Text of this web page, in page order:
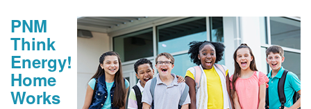
PNM
Think
Energy!
Home
Works